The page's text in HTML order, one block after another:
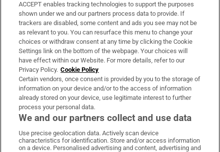
Support
About Us
Irish Times Products & Services
OUR PARTNERS:
Irish Times on WhatsApp
Irish Times on Facebook
Irish Times on X
Irish Times on LinkedIn
Irish Times on Instagram
ACCEPT enables tracking technologies to support the purposes
shown under we and our partners process data to provide. If
trackers are disabled, some content and ads you see may not be
as relevant to you. You can resurface this menu to change your
choices or withdraw consent at any time by clicking the Cookie
Settings link on the bottom of the webpage. Your choices will
have effect within our Website. For more details, refer to our
Privacy Policy. Cookie Policy
Certain vendors, once consent is provided by you to the storage of
information on your device and/or to the access of information
already stored on your device, use legitimate interest to further
process your personal data.
We and our partners collect and use data
Use precise geolocation data. Actively scan device
characteristics for identification. Store and/or access information
on a device. Personalised advertising and content, advertising and